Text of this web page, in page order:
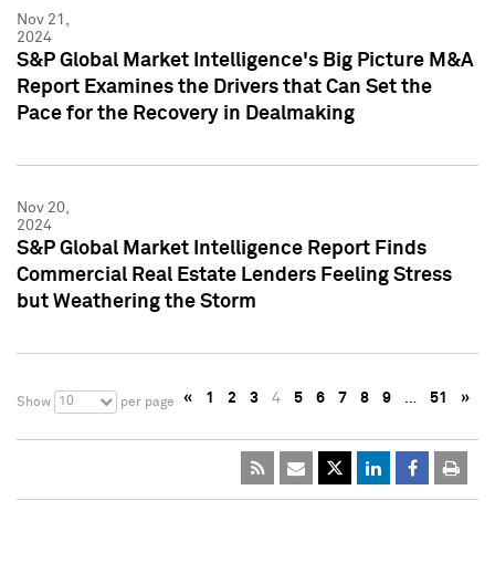
Nov 21,
2024
S&P Global Market Intelligence's Big Picture M&A
Report Examines the Drivers that Can Set the
Pace for the Recovery in Dealmaking
Nov 20,
2024
S&P Global Market Intelligence Report Finds
Commercial Real Estate Lenders Feeling Stress
but Weathering the Storm
Show 10 per page « 1 2 3 4 5 6 7 8 9 … 51 »